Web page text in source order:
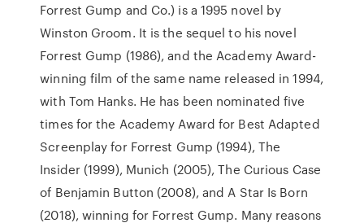
Forrest Gump and Co.) is a 1995 novel by
Winston Groom. It is the sequel to his novel
Forrest Gump (1986), and the Academy Award-
winning film of the same name released in 1994,
with Tom Hanks. He has been nominated five
times for the Academy Award for Best Adapted
Screenplay for Forrest Gump (1994), The
Insider (1999), Munich (2005), The Curious Case
of Benjamin Button (2008), and A Star Is Born
(2018), winning for Forrest Gump. Many reasons